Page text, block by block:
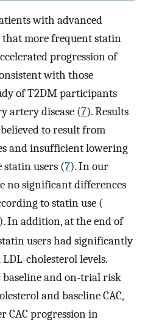
with advanced
that more frequent statin
progression of
with those
of T2DM participants
artery disease (7). Results
to result from
and insufficient lowering
users (7). In our
no significant differences
to statin use (
). In addition, at the end of
users had significantly
cholesterol levels.
and on-trial risk
and baseline CAC,
CAC progression in